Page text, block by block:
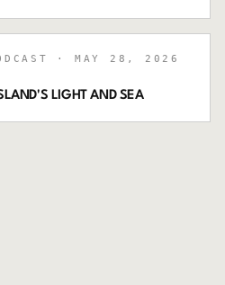
· MAY 28, 2026
LIGHT AND SEA